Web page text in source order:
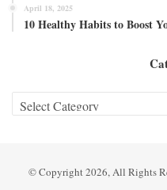
April 18, 2025
10 Healthy Habits to Boost
© Copyright 2026, All Rights